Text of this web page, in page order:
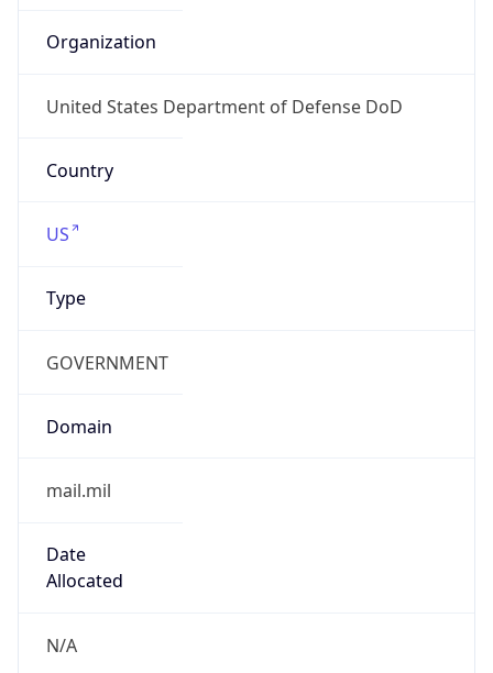
Organization
United States Department of Defense DoD
Country
US
Type
GOVERNMENT
Domain
mail.mil
Date
Allocated
N/A